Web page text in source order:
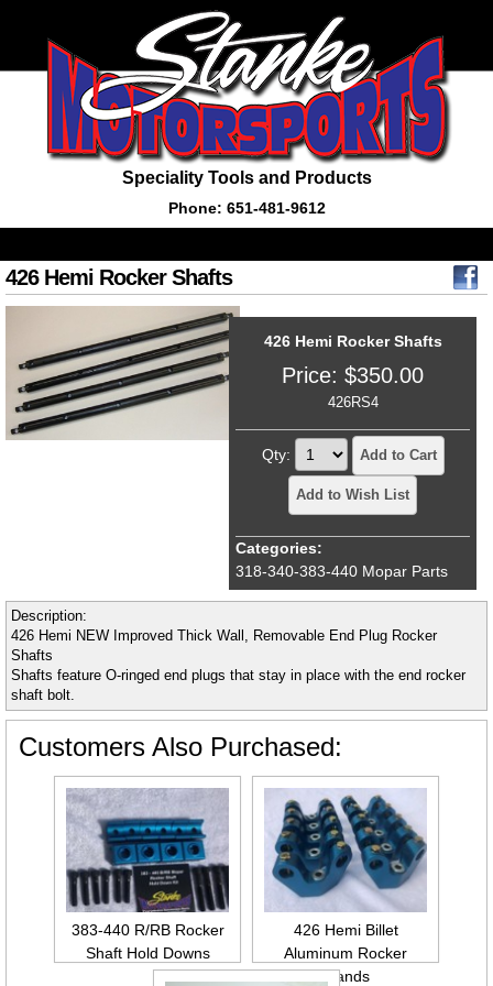
Speciality Tools and Products
Phone: 651-481-9612
426 Hemi Rocker Shafts
426 Hemi Rocker Shafts
Price: $350.00
426RS4
Qty: Add to Cart
Add to Wish List
Categories:
318-340-383-440 Mopar Parts
Description:
426 Hemi NEW Improved Thick Wall, Removable End Plug Rocker
Shafts
Shafts feature O-ringed end plugs that stay in place with the end rocker
shaft bolt.
Customers Also Purchased:
383-440 R/RB Rocker
Shaft Hold Downs
426 Hemi Billet
Aluminum Rocker
Stands